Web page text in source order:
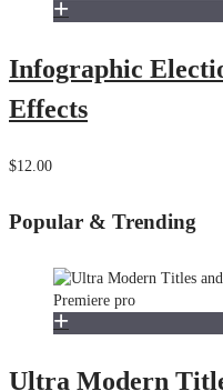
Infographic
Effects
$12.00
Popular & Trending
Ultra Modern